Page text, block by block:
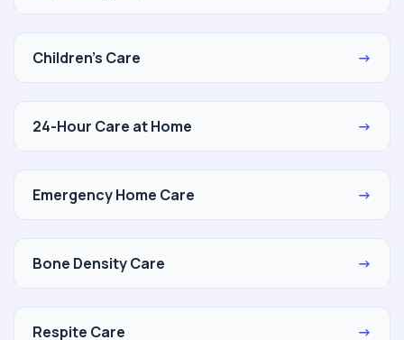
Children's Care →
24-Hour Care at Home →
Emergency Home Care →
Bone Density Care →
Respite Care →